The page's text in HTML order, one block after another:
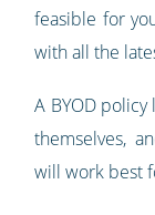
feasible for
with all the
A BYOD
themselves,
will work best